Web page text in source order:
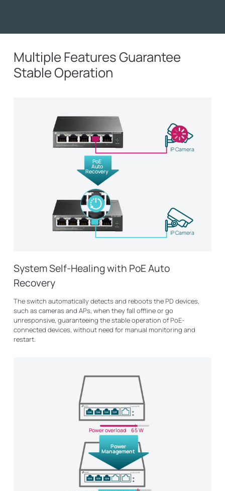
Multiple Features Guarantee
Stable Operation
IP Camera
IP Camera
PoE
Auto
Recovery
System Self-Healing with PoE Auto
Recovery
The switch automatically detects and reboots the PD devices,
such as cameras and APs, when they fall offline or go
unresponsive, guaranteeing the stable operation of PoE-
connected devices, without need for manual monitoring and
restart.
Power overload 65 W
Power
Management